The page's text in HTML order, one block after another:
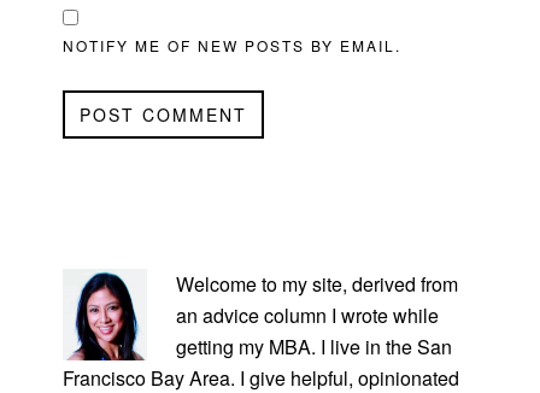
NOTIFY ME OF NEW POSTS BY EMAIL.
SIDEBAR
Welcome to my site, derived from
an advice column I wrote while
getting my MBA. I live in the San
Francisco Bay Area. I give helpful, opinionated